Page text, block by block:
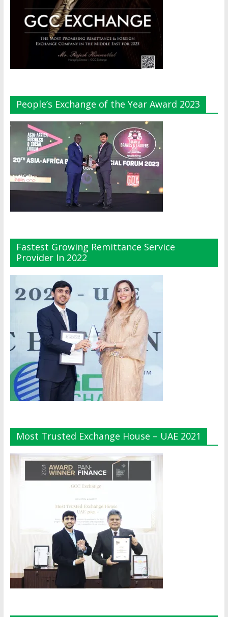
People’s Exchange of the Year Award 2023
Fastest Growing Remittance Service
Provider In 2022
Most Trusted Exchange House – UAE 2021